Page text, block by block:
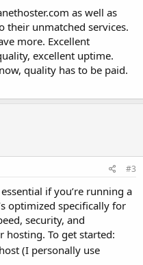
as well as
their unmatched services.
more. Excellent
excellent uptime.
quality has to be paid.
#3
if you’re running a
optimized specifically for
security, and
hosting. To get started:
(I personally use